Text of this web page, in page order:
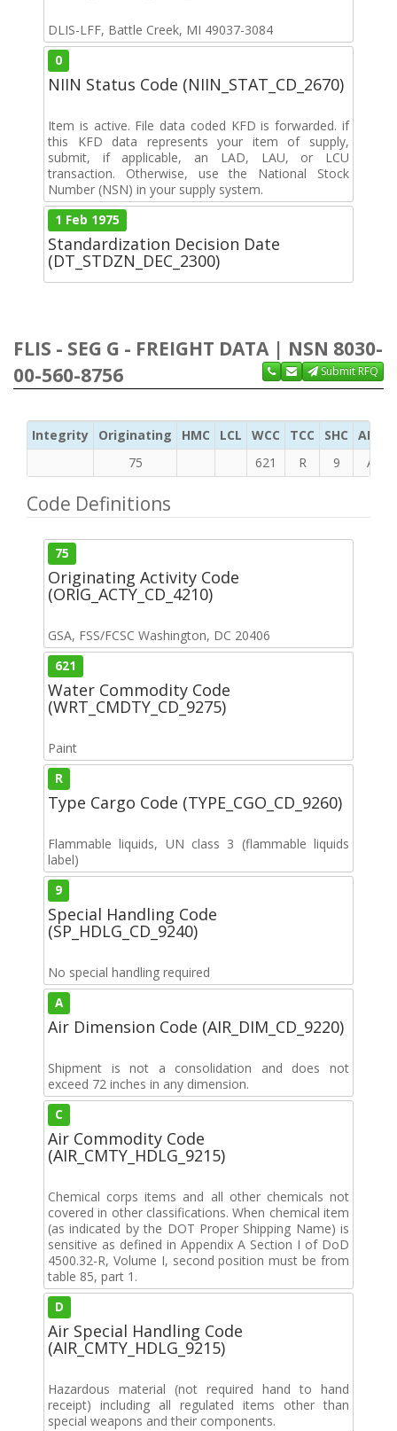
DLIS-LFF, Battle Creek, MI 49037-3084
0
NIIN Status Code (NIIN_STAT_CD_2670)
Item is active. File data coded KFD is forwarded. if
this KFD data represents your item of supply,
submit, if applicable, an LAD, LAU, or LCU
transaction. Otherwise, use the National Stock
Number (NSN) in your supply system.
1 Feb 1975
Standardization Decision Date
(DT_STDZN_DEC_2300)
FLIS - SEG G - FREIGHT DATA | NSN 8030-
00-560-8756
Submit RFQ
Integrity Originating HMC LCL WCC TCC SHC ADC
75
621 R 9 A
Code Definitions
75
Originating Activity Code
(ORIG_ACTY_CD_4210)
GSA, FSS/FCSC Washington, DC 20406
621
Water Commodity Code
(WRT_CMDTY_CD_9275)
Paint
R
Type Cargo Code (TYPE_CGO_CD_9260)
Flammable liquids, UN class 3 (flammable liquids
label)
9
Special Handling Code
(SP_HDLG_CD_9240)
No special handling required
A
Air Dimension Code (AIR_DIM_CD_9220)
Shipment is not a consolidation and does not
exceed 72 inches in any dimension.
C
Air Commodity Code
(AIR_CMTY_HDLG_9215)
Chemical corps items and all other chemicals not
covered in other classifications. When chemical item
(as indicated by the DOT Proper Shipping Name) is
sensitive as defined in Appendix A Section I of DoD
4500.32-R, Volume I, second position must be from
table 85, part 1.
D
Air Special Handling Code
(AIR_CMTY_HDLG_9215)
Hazardous material (not required hand to hand
receipt) including all regulated items other than
special weapons and their components.